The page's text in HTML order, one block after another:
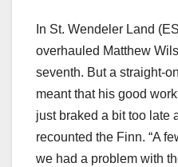
In St. Wendeler Land
overhauled Matthew
seventh. But a straight-
meant that his good work
just braked a bit too late
recounted the Finn. “A
we had a problem with